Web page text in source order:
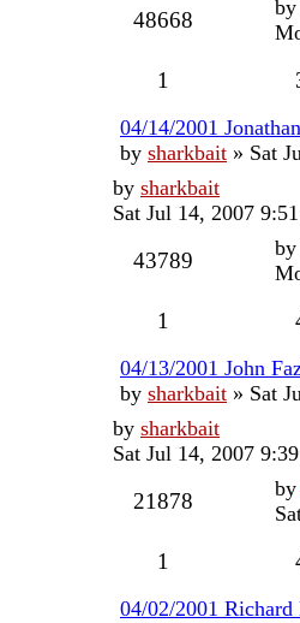
48668 by
1
04/14/2001
by sharkbait » Sat
by sharkbait
Sat Jul 14, 2007
43789 by
1
04/13/2001 John
by sharkbait » Sat
by sharkbait
Sat Jul 14, 2007
21878 by
1
04/02/2001